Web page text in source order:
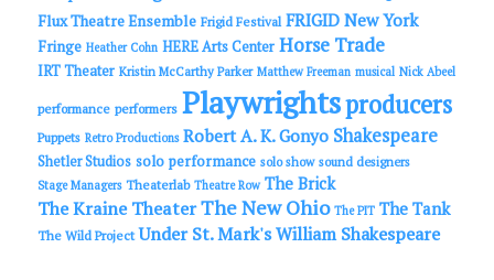
Flux Theatre Ensemble Frigid Festival FRIGID New York
Fringe Heather Cohn HERE Arts Center Horse Trade
IRT Theater Kristin McCarthy Parker Matthew Freeman musical Nick Abeel
performance performers Playwrightsproducers
Puppets Retro Productions Robert A. K. Gonyo Shakespeare
Shetler Studios solo performance solo show sound designers
Stage Managers Theaterlab Theatre Row The Brick
The Kraine TheaterThe New Ohio The PIT The Tank
The Wild Project Under St. Mark'sWilliam Shakespeare